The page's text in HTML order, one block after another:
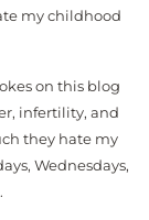
my childhood
on this blog
infertility, and
they hate my
Wednesdays,